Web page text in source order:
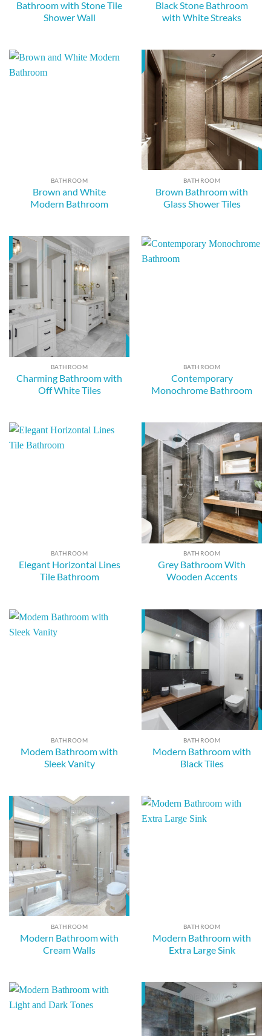
Bathroom with Stone Tile
Shower Wall
Black Stone Bathroom
with White Streaks
BATHROOM
Brown and White
Modern Bathroom
BATHROOM
Brown Bathroom with
Glass Shower Tiles
BATHROOM
Charming Bathroom with
Off White Tiles
BATHROOM
Contemporary
Monochrome Bathroom
BATHROOM
Elegant Horizontal Lines
Tile Bathroom
BATHROOM
Grey Bathroom With
Wooden Accents
BATHROOM
Modem Bathroom with
Sleek Vanity
BATHROOM
Modern Bathroom with
Black Tiles
BATHROOM
Modern Bathroom with
Cream Walls
BATHROOM
Modern Bathroom with
Extra Large Sink